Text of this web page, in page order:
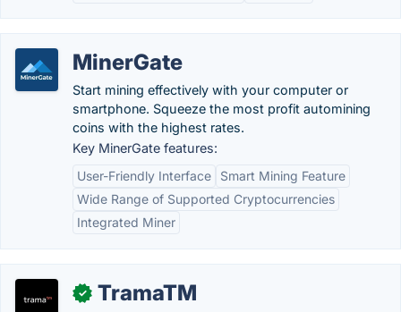
MinerGate
Start mining effectively with your computer or
smartphone. Squeeze the most profit automining
coins with the highest rates.
Key MinerGate features:
User-Friendly Interface
Smart Mining Feature
Wide Range of Supported Cryptocurrencies
Integrated Miner
✓ TramaTM